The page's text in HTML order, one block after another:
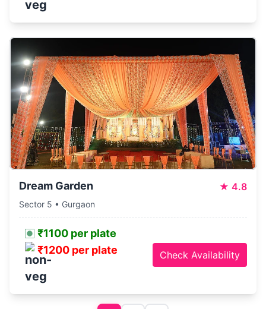
Dream Garden ★ 4.8
Sector 5 • Gurgaon
₹1100 per plate
₹1200 per plate
Check Availability